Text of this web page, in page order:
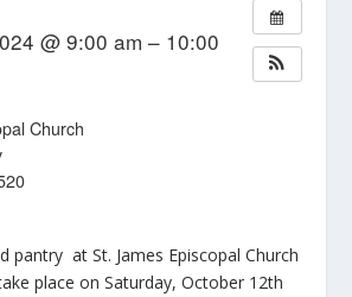
@ 9:00 am – 10:00
Church
pantry at St. James Episcopal Church
place on Saturday, October 12th